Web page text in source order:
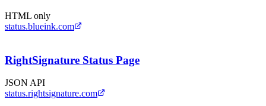
HTML only
status.blueink.com
RightSignature Status Page
JSON API
status.rightsignature.com